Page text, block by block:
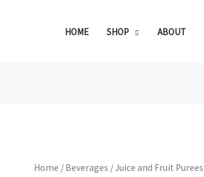
HOME SHOP ABOUT
Home / Beverages / Juice and Fruit Purees